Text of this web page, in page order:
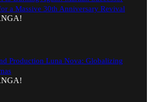
a Massive 30th Anniversary Revival
Production Luna Nova: Globalizing